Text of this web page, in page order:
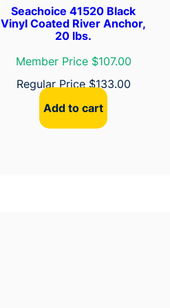
u
Seachoice 41520 Black
Vinyl Coated River Anchor,
20 lbs.
Member Price $107.00
Regular Price$133.00
Add to cart